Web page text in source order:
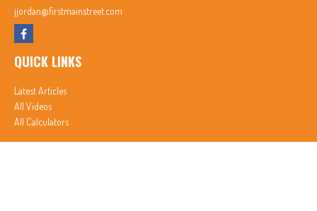
jjordan@firstmainstreet.com
QUICK LINKS
Latest Articles
All Videos
All Calculators